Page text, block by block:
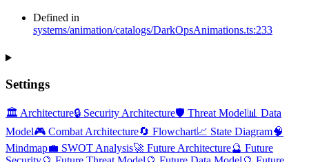
Defined in
systems/animation/catalogs/DarkOpsAnimations.ts:233
Settings
🏛️ Architecture🔒 Security Architecture🛡️ Threat Model📊 Data
Model🎮 Combat Architecture🔄 Flowchart📈 State Diagram🧠
Mindmap💼 SWOT Analysis🚀 Future Architecture🔮 Future